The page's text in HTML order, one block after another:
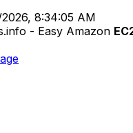
8:34:05 AM
- Easy Amazon